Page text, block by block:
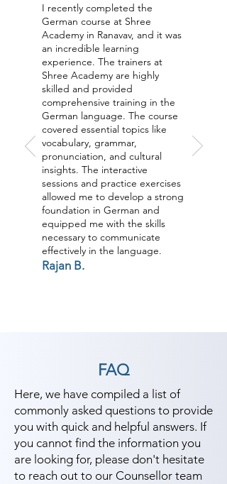
I recently completed the
German course at Shree
Academy in Ranavav, and it was
an incredible learning
experience. The trainers at
Shree Academy are highly
skilled and provided
comprehensive training in the
German language. The course
covered essential topics like
vocabulary, grammar,
pronunciation, and cultural
insights. The interactive
sessions and practice exercises
allowed me to develop a strong
foundation in German and
equipped me with the skills
necessary to communicate
effectively in the language.
Rajan B.
FAQ
Here, we have compiled a list of
commonly asked questions to provide
you with quick and helpful answers. If
you cannot find the information you
are looking for, please don't hesitate
to reach out to our Counsellor team